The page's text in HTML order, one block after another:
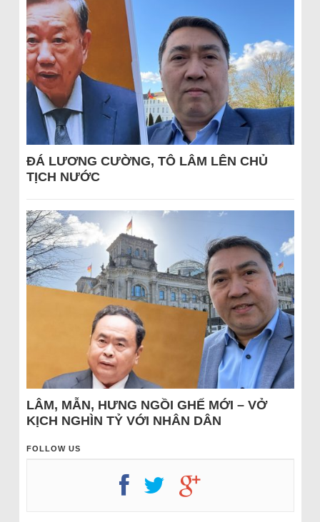
ĐÁ LƯƠNG CƯỜNG, TÔ LÂM LÊN CHỦ
TỊCH NƯỚC
LÂM, MẪN, HƯNG NGỒI GHẾ MỚI – VỞ
KỊCH NGHÌN TỶ VỚI NHÂN DÂN
FOLLOW US